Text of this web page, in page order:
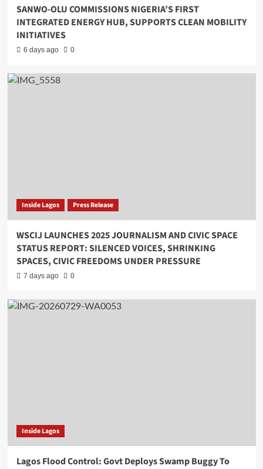
SANWO-OLU COMMISSIONS NIGERIA’S FIRST
INTEGRATED ENERGY HUB, SUPPORTS CLEAN MOBILITY
INITIATIVES
6 days ago 0
Inside Lagos Press Release
WSCIJ LAUNCHES 2025 JOURNALISM AND CIVIC SPACE
STATUS REPORT: SILENCED VOICES, SHRINKING
SPACES, CIVIC FREEDOMS UNDER PRESSURE
7 days ago 0
Inside Lagos
Lagos Flood Control: Govt Deploys Swamp Buggy To